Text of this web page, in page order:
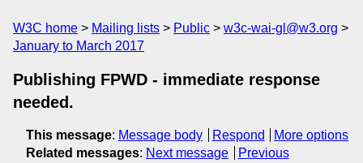
W3C home Mailing lists Public
w3c-wai-gl@w3.org
January to March 2017
Publishing FPWD - immediate response
needed.
This message: Message body Respond
More options
Related messages: Next message
Previous